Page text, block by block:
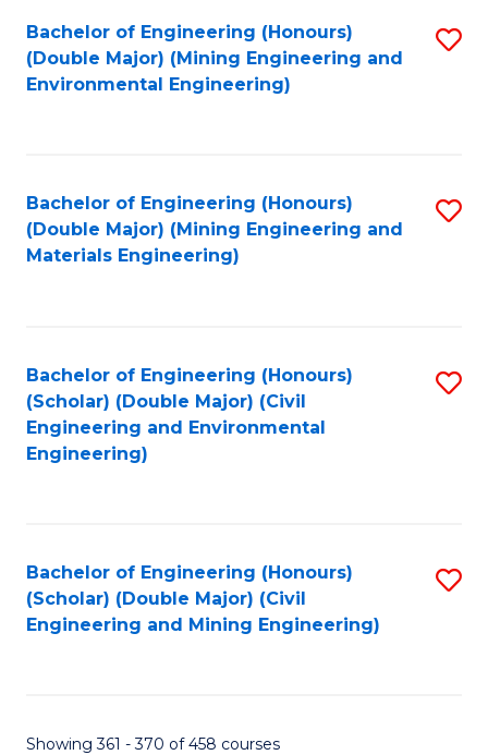
Bachelor of Engineering (Honours)
(Double Major) (Mining Engineering and
Environmental Engineering)
Bachelor of Engineering (Honours)
(Double Major) (Mining Engineering and
Materials Engineering)
Bachelor of Engineering (Honours)
(Scholar) (Double Major) (Civil
Engineering and Environmental
Engineering)
Bachelor of Engineering (Honours)
(Scholar) (Double Major) (Civil
Engineering and Mining Engineering)
Showing 361 - 370 of 458 courses